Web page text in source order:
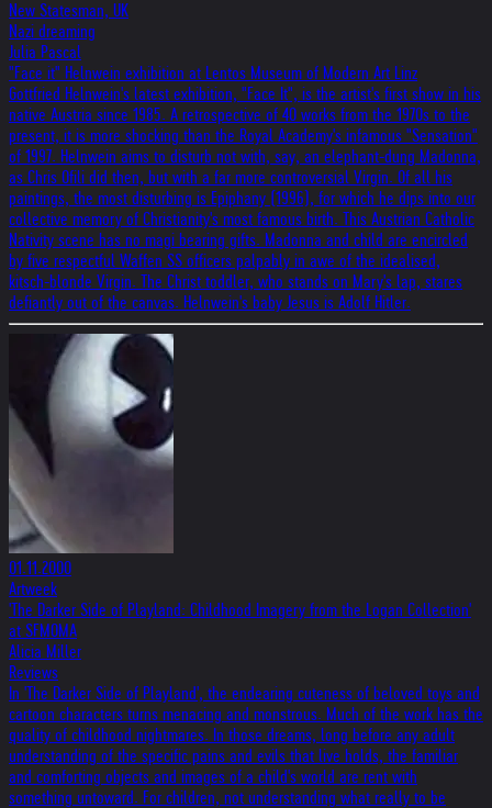
New Statesman, UK
Nazi dreaming
Julia Pascal
"Face it" Helnwein exhibition at Lentos Museum of Modern Art Linz
Gottfried Helnwein's latest exhibition, "Face It", is the artist's first show in his
native Austria since 1985. A retrospective of 40 works from the 1970s to the
present, it is more shocking than the Royal Academy's infamous "Sensation"
of 1997. Helnwein aims to disturb not with, say, an elephant-dung Madonna,
as Chris Ofili did then, but with a far more controversial Virgin. Of all his
paintings, the most disturbing is Epiphany (1996), for which he dips into our
collective memory of Christianity's most famous birth. This Austrian Catholic
Nativity scene has no magi bearing gifts. Madonna and child are encircled
by five respectful Waffen SS officers palpably in awe of the idealised,
kitsch-blonde Virgin. The Christ toddler, who stands on Mary's lap, stares
defiantly out of the canvas. Helnwein's baby Jesus is Adolf Hitler.
01.11.2000
Artweek
'The Darker Side of Playland: Childhood Imagery from the Logan Collection'
at SFMOMA
Alicia Miller
Reviews
In 'The Darker Side of Playland', the endearing cuteness of beloved toys and
cartoon characters turns menacing and monstrous. Much of the work has the
quality of childhood nightmares. In those dreams, long before any adult
understanding of the specific pains and evils that live holds, the familiar
and comforting objects and images of a child's world are rent with
something untoward. For children, not understanding what really to be